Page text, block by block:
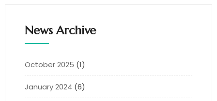
News Archive
October 2025 (1)
January 2024 (6)